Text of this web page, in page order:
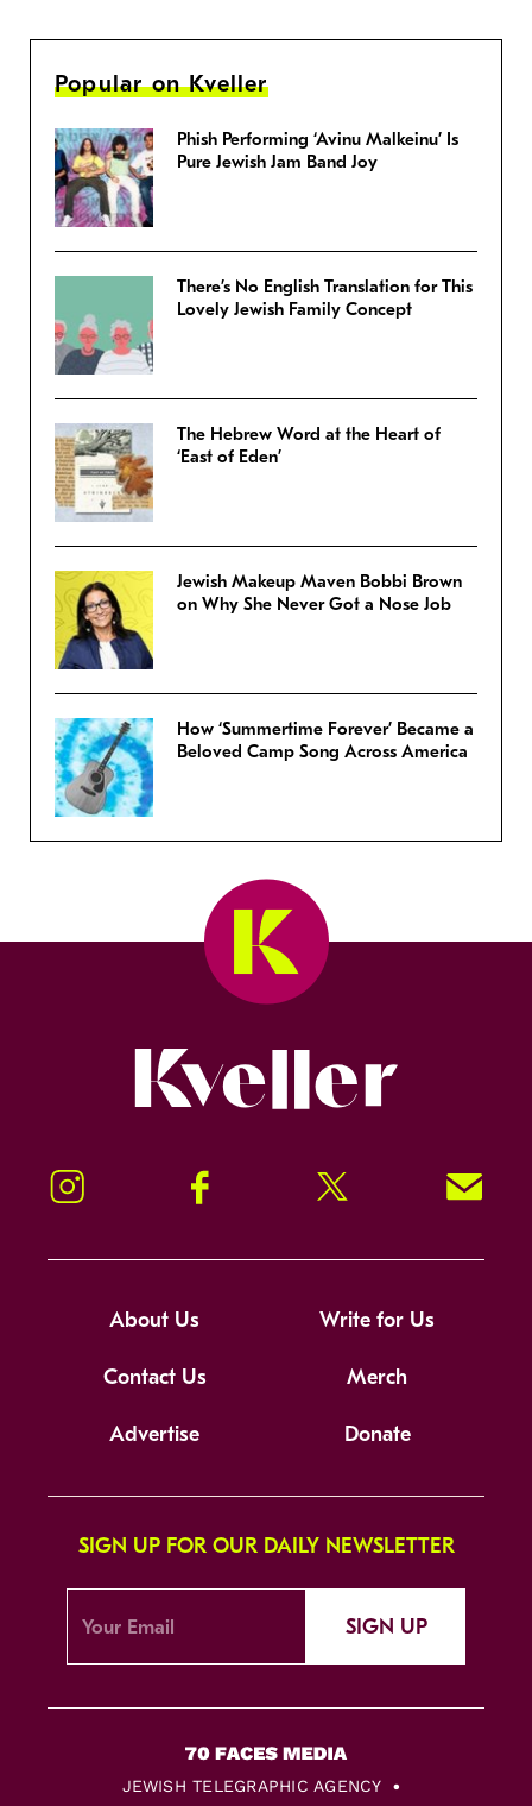
Popular on Kveller
Phish Performing ‘Avinu Malkeinu’ Is
Pure Jewish Jam Band Joy
There’s No English Translation for This
Lovely Jewish Family Concept
The Hebrew Word at the Heart of
‘East of Eden’
Jewish Makeup Maven Bobbi Brown
on Why She Never Got a Nose Job
How ‘Summertime Forever’ Became a
Beloved Camp Song Across America
Instagram Facebook Twitter Signup!
About Us Write for Us
Contact Us Merch
Advertise Donate
SIGN UP FOR OUR DAILY NEWSLETTER
SIGN UP
JEWISH TELEGRAPHIC AGENCY